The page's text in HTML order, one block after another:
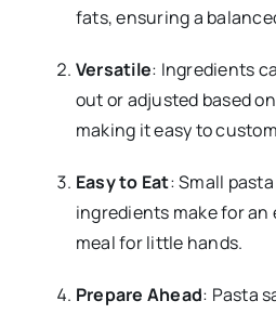
fats, ensuring a
Versatile: Ingredients
out or adjusted based
making it easy to
Easy to Eat: Small
ingredients make for
meal for little hands.
Prepare Ahead: Pasta